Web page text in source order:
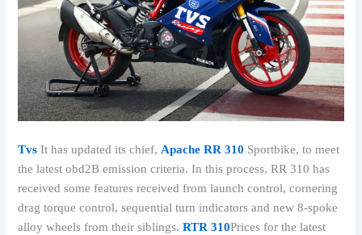
Tvs It has updated its chief,Apache RR 310 Sportbike, to meet
the latest obd2B emission criteria. In this process, RR 310 has
received some features received from launch control, cornering
drag torque control, sequential turn indicators and new 8-spoke
alloy wheels from their siblings.RTR 310Prices for the latest